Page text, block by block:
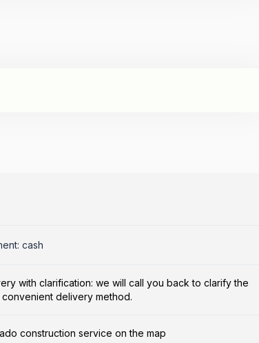
cash
with clarification: we will call you back to clarify the
convenient delivery method.
construction service on the map